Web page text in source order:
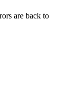
are back to